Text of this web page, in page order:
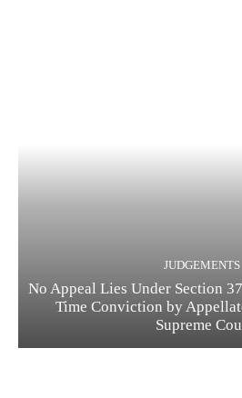
JUDGEMENTS
No Appeal Lies Under Section
Time Conviction by
Supreme